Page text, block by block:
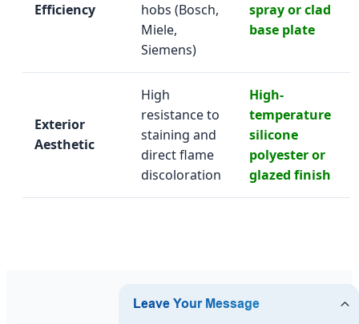
Efficiency
hobs (Bosch,
Miele,
Siemens)
spray or clad
base plate
Exterior
Aesthetic
High
resistance to
staining and
direct flame
discoloration
High-
temperature
silicone
polyester or
glazed finish